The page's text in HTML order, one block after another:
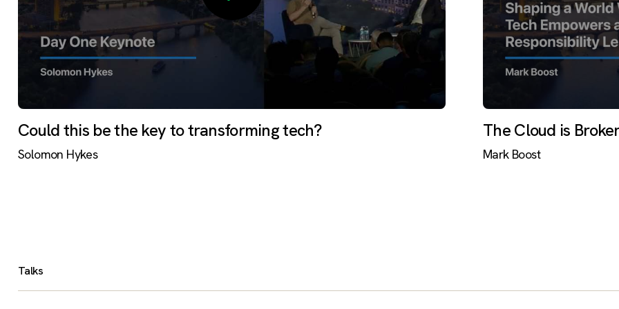
Could this be the key to transforming tech?
Solomon Hykes
The Cloud is
Mark Boost
Talks